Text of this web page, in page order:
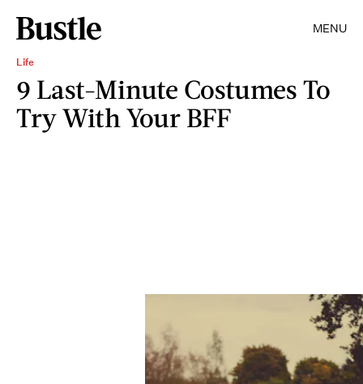
MENU
Life
9 Last-Minute Costumes To
Try With Your BFF